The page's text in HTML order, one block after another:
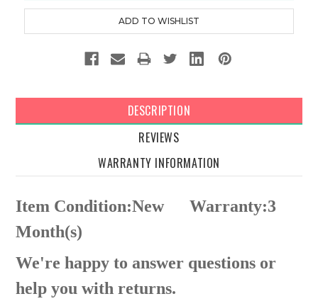
DESCRIPTION
REVIEWS
WARRANTY INFORMATION
Item Condition:New Warranty:3
Month(s)
We're happy to answer questions or
help you with returns.